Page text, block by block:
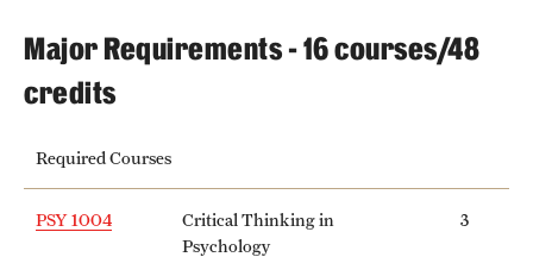
Major Requirements - 16 courses/48
credits
Required Courses
PSY 1004
Critical Thinking in
Psychology
3